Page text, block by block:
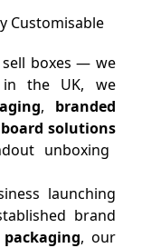
Customisable
sell boxes — we
in the UK, we
, branded
solutions
unboxing
launching
brand
, our